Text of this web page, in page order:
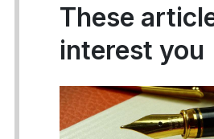
These
interest you